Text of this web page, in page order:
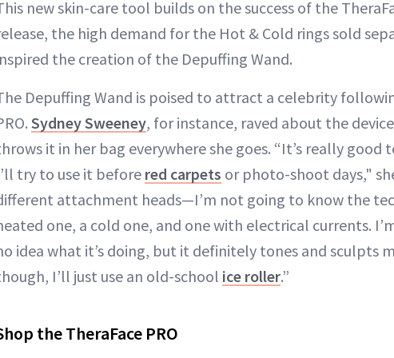
new skin-care tool builds on the success of the
the high demand for the Hot & Cold rings sold
the creation of the Depuffing Wand.
Depuffing Wand is poised to attract a celebrity
Sydney Sweeney, for instance, raved about the
it in her bag everywhere she goes. “It’s really good
try to use it before red carpets or photo-shoot days,"
attachment heads—I’m not going to know the
one, a cold one, and one with electrical currents.
idea what it’s doing, but it definitely tones and sculpts
I’ll just use an old-school ice roller.”
the TheraFace PRO